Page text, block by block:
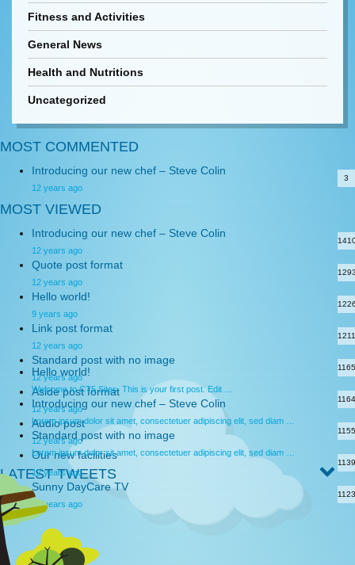
Fitness and Activities
General News
Health and Nutritions
Uncategorized
MOST COMMENTED
Introducing our new chef – Steve Colin
12 years ago
3
MOST VIEWED
Introducing our new chef – Steve Colin
12 years ago
Quote post format
12 years ago
Hello world!
9 years ago
Link post format
12 years ago
1211
Standard post with no image
12 years ago
1165
Aside post format
12 years ago
1164
Audio post
12 years ago
1155
Our new facilities
12 years ago
1139
Sunny DayCare TV
12 years ago
1123
Hello world!
Welcome to CT5 Sites. This is your first post. Edit …
Introducing our new chef – Steve Colin
Lorem ipsum dolor sit amet, consectetuer adipiscing elit, sed diam …
Standard post with no image
Lorem ipsum dolor sit amet, consectetuer adipiscing elit, sed diam …
LATEST TWEETS